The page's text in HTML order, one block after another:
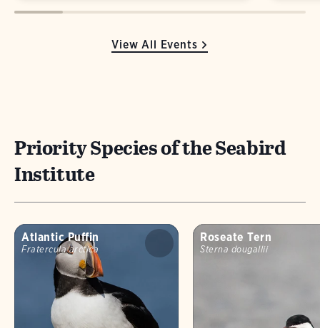
View All Events
Priority Species of the Seabird
Institute
Atlantic Puffin
Fratercula arctica
Roseate Tern
Sterna dougallii